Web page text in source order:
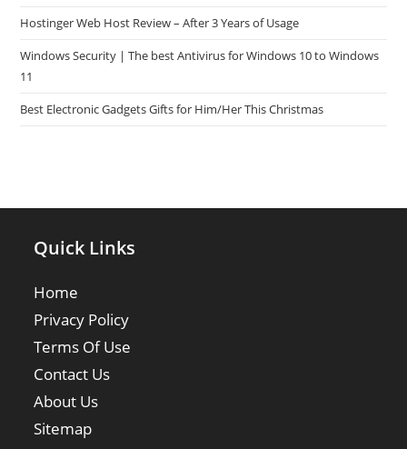
Hostinger Web Host Review – After 3 Years of Usage
Windows Security | The best Antivirus for Windows 10 to Windows
11
Best Electronic Gadgets Gifts for Him/Her This Christmas
Quick Links
Home
Privacy Policy
Terms Of Use
Contact Us
About Us
Sitemap